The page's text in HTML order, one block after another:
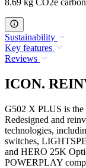
8.69 kg CO2e
Sustainability
Key features
Reviews
ICON.
G502 X PLUS is the
Redesigned and
technologies,
switches,
and HERO 25K
POWERPLAY